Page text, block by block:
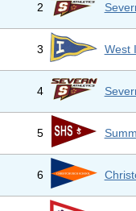
2
3 West
4
5
6